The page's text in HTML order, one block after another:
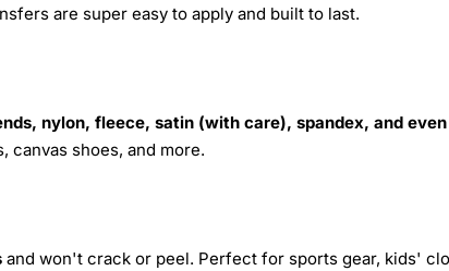
are super easy to apply and built to last.
nylon, fleece, satin (with care), spandex, and even
canvas shoes, and more.
and won't crack or peel. Perfect for sports gear, kids'